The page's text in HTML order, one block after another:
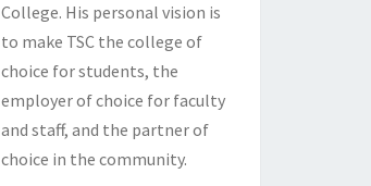
College. His personal vision is
to make TSC the college of
choice for students, the
employer of choice for faculty
and staff, and the partner of
choice in the community.